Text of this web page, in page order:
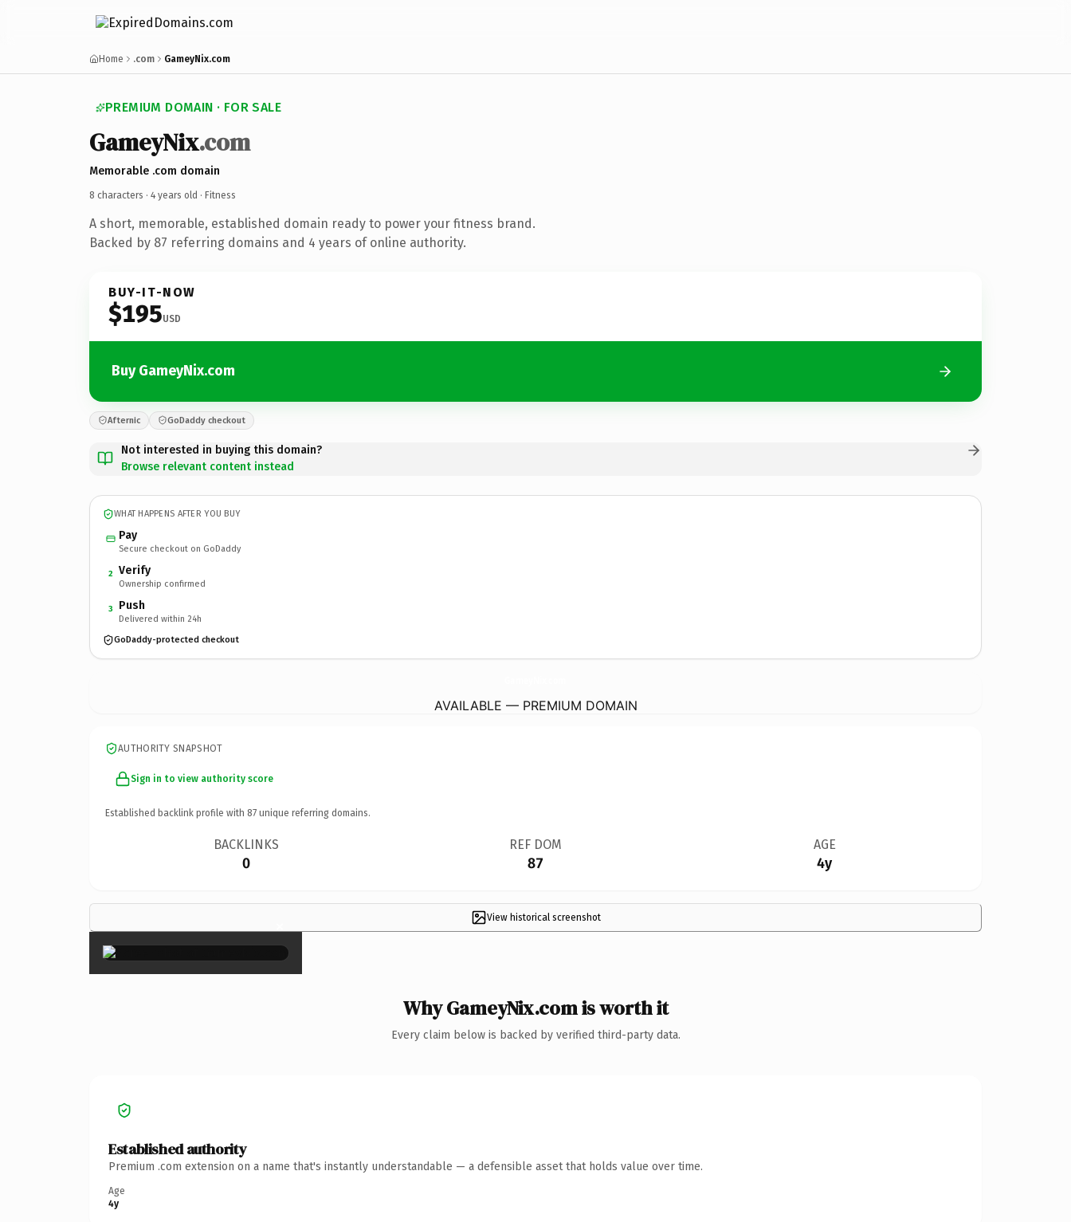
Home .com GameyNix.com
PREMIUM DOMAIN · FOR SALE
GameyNix.com
Memorable .com domain
8 characters · 4 years old · Fitness
A short, memorable, established domain ready to power your fitness brand.
Backed by 87 referring domains and 4 years of online authority.
BUY-IT-NOW
$195USD
Buy GameyNix.com
Afternic GoDaddy checkout
Not interested in buying this domain?
Browse relevant content instead
WHAT HAPPENS AFTER YOU BUY
Pay
Secure checkout on GoDaddy
2 Verify
Ownership confirmed
3 Push
Delivered within 24h
GoDaddy-protected checkout
AVAILABLE — PREMIUM DOMAIN
AUTHORITY SNAPSHOT
Sign in to view authority score
Established backlink profile with 87 unique referring domains.
BACKLINKS
0
REF DOM
87
AGE
4y
View historical screenshot
×
Why GameyNix.com is worth it
Every claim below is backed by verified third-party data.
Established authority
Premium .com extension on a name that's instantly understandable — a defensible asset that holds value over time.
Age
4y